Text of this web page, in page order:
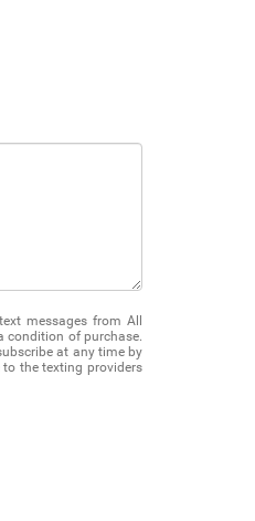
messages from All
condition of purchase.
at any time by
to the texting providers